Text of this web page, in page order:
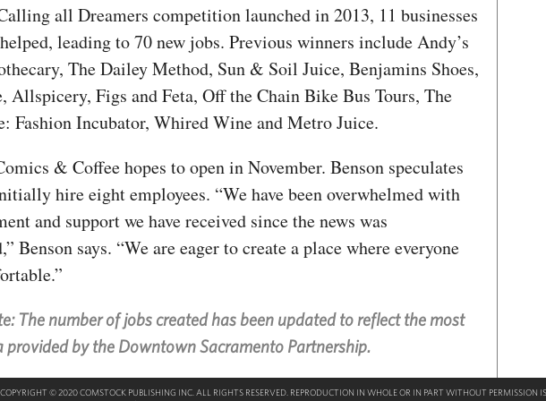
all Dreamers competition launched in 2013, 11 businesses
leading to 70 new jobs. Previous winners include Andy’s
The Dailey Method, Sun & Soil Juice, Benjamins Shoes,
Allspicery, Figs and Feta, Off the Chain Bike Bus Tours, The
Fashion Incubator, Whired Wine and Metro Juice.
& Coffee hopes to open in November. Benson speculates
hire eight employees. “We have been overwhelmed with
and support we have received since the news was
Benson says. “We are eager to create a place where everyone
The number of jobs created has been updated to reflect the most
provided by the Downtown Sacramento Partnership.
COPYRIGHT © 2020 COMSTOCK PUBLISHING INC. ALL RIGHTS RESERVED. REPRODUCTION IN WHOLE OR IN PART WITHOUT PERMISSION